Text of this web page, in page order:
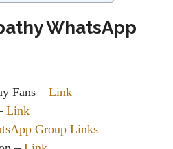
WhatsApp
Fans – Link
Link
Group Links